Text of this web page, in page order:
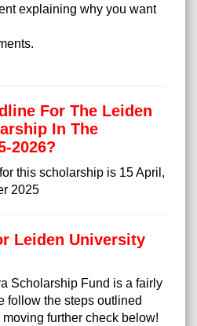
explaining why you want
For The Leiden
In The
2026?
this scholarship is 15 April,
2025
Leiden University
Scholarship Fund is a fairly
follow the steps outlined
further check below!